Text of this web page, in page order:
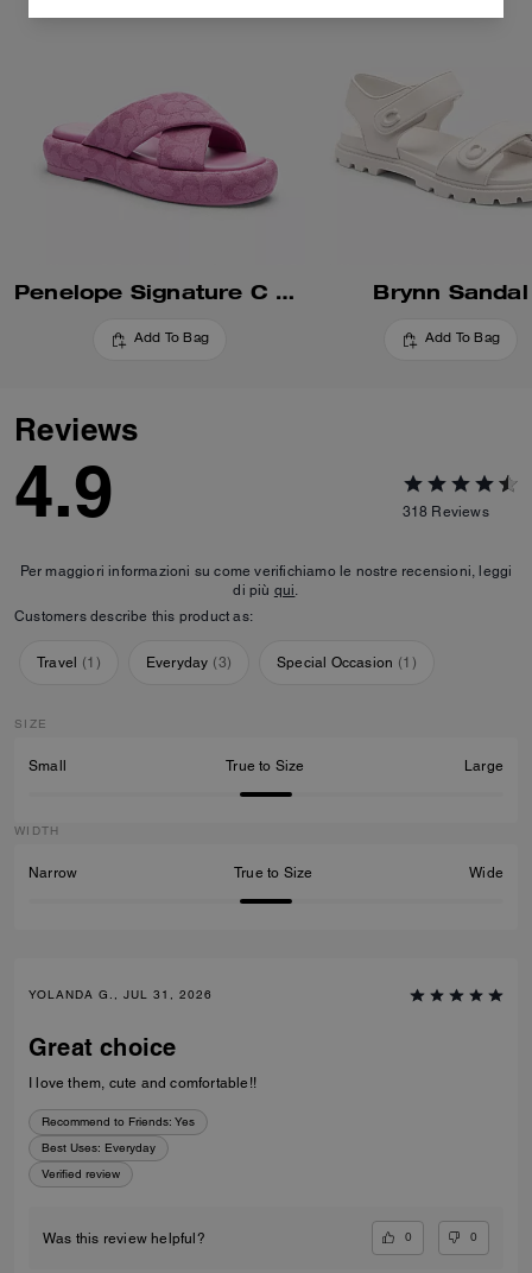
Penelope Signature C Sandal
Add To Bag
Brynn Sandal
Add To Bag
Reviews
4.9 318 Reviews
Per maggiori informazioni su come verifichiamo le nostre recensioni, leggi
di più qui.
Customers describe this product as:
Travel (1 ) Everyday (3) Special Occasion (1 )
SIZE
Small True to Size Large
WIDTH
Narrow True to Size Wide
YOLANDA G., JUL 31, 2026
Great choice
I love them, cute and comfortable!!
Recommend to Friends: Yes
Best Uses: Everyday
Verified review
Was this review helpful? 0 0